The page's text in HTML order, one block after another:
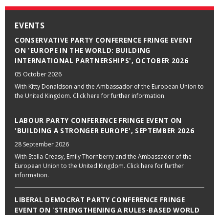
EVENTS
CONSERVATIVE PARTY CONFERENCE FRINGE EVENT
ON 'EUROPE IN THE WORLD: BUILDING
INTERNATIONAL PARTNERSHIPS', OCTOBER 2026
05 October 2026
With Kitty Donaldson and the Ambassador of the European Union to
the United Kingdom. Click here for further information.
LABOUR PARTY CONFERENCE FRINGE EVENT ON
'BUILDING A STRONGER EUROPE', SEPTEMBER 2026
28 September 2026
With Stella Creasy, Emily Thornberry and the Ambassador of the
European Union to the United Kingdom. Click here for further
information.
LIBERAL DEMOCRAT PARTY CONFERENCE FRINGE
EVENT ON 'STRENGTHENING A RULES-BASED WORLD